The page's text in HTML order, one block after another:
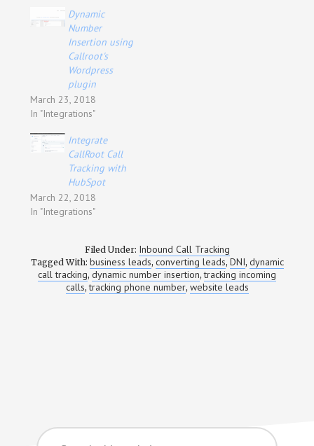
Dynamic
Number
Insertion using
Callroot's
Wordpress
plugin
March 23, 2018
In "Integrations"
Integrate
CallRoot Call
Tracking with
HubSpot
March 22, 2018
In "Integrations"
Filed Under: Inbound Call Tracking
Tagged With: business leads, converting leads, DNI, dynamic
call tracking, dynamic number insertion,tracking incoming
calls,tracking phone number, website leads
Search